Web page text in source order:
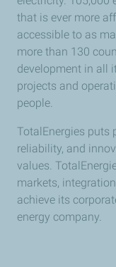
that is ever more
accessible to as
more than 130
development in all
projects and
people.
TotalEnergies puts
reliability, and
values.
markets,
achieve its
energy company.